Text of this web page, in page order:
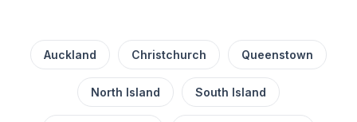
Auckland Christchurch Queenstown
North Island South Island